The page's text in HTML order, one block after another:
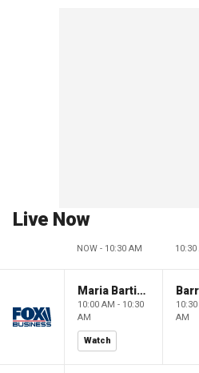
Live Now
NOW - 10:30 AM 10:30
Maria Bartiromo's Wall Street
10:00 AM - 10:30
AM
Watch
AM